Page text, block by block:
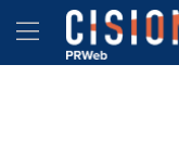
Accessibility Statement
Skip Navigation
Hamburger